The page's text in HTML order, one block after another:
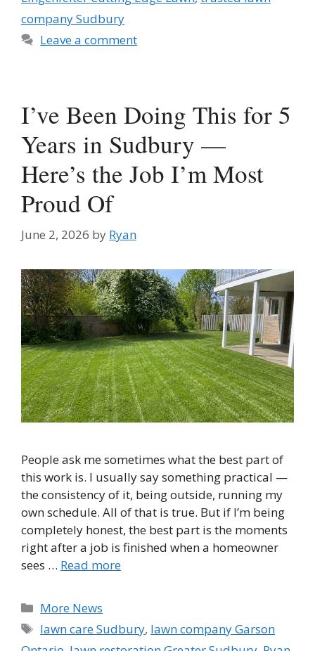
company Sudbury
Leave a comment
I’ve Been Doing This for 5
Years in Sudbury —
Here’s the Job I’m Most
Proud Of
June 2, 2026 by Ryan
People ask me sometimes what the best part of
this work is. I usually say something practical —
the consistency of it, being outside, running my
own schedule. All of that is true. But if I’m being
completely honest, the best part is the moments
right after a job is finished when a homeowner
sees … Read more
Categories
More News
Tags
lawn care Sudbury, lawn company Garson